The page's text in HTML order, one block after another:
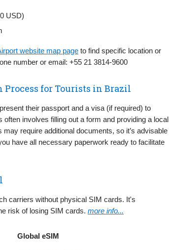
USD)
website map page to find specific location or
number or email: +55 21 3814-9600
for Tourists in Brazil
their passport and a visa (if required) to
involves filling out a form and providing a local
require additional documents, so it’s advisable
have all necessary paperwork ready to facilitate
carriers without physical SIM cards. It's
risk of losing SIM cards. more info...
Global eSIM